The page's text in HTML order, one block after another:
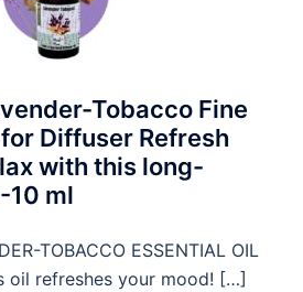
Tobacco Fine
Diffuser Refresh
with this long-
10 ml
TOBACCO ESSENTIAL OIL
oil refreshes your mood! […]